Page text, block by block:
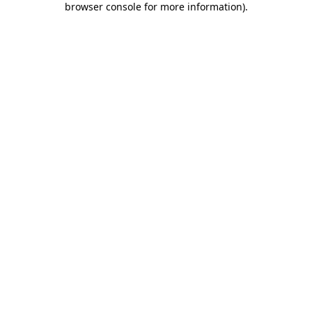
browser console for more information).